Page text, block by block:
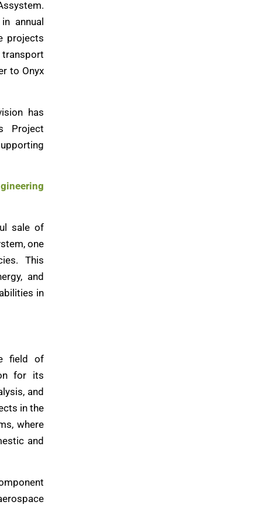
annual
projects
transport
to Onyx
has
Project
sale of
one
This
and
in
field of
for its
and
in the
where
and